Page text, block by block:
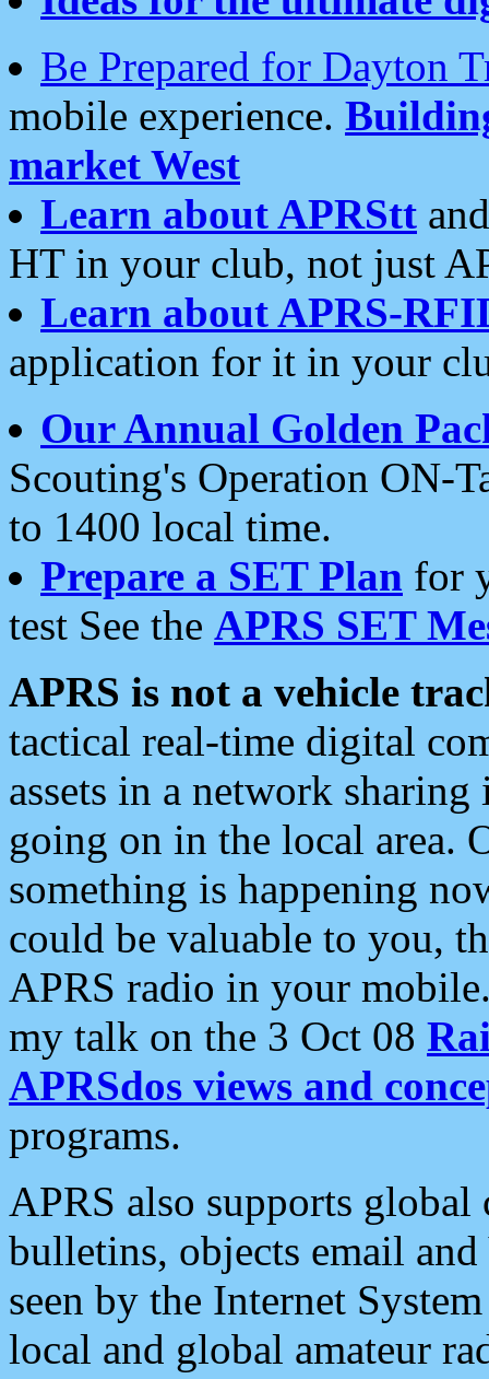
Be Prepared for Dayton
mobile experience.
market West
Learn about APRStt
HT in your club, not just
Learn about APRS-
application for it in your
Our Annual Golden
Scouting's Operation ON-
to 1400 local time.
Prepare a SET Plan for
test See the APRS SET
APRS is not a vehicle
tactical real-time digital
assets in a network
going on in the local area.
something is happening
could be valuable to you,
APRS radio in your
my talk on the 3 Oct 08
APRSdos views and
programs.
APRS also supports
bulletins, objects email and
seen by the Internet
local and global amateur